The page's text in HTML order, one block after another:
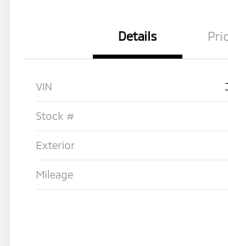
Details
VIN
Stock #
Exterior
Mileage